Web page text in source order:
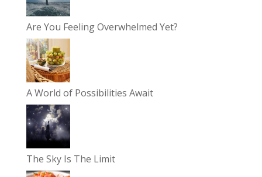
Are You Feeling Overwhelmed Yet?
A World of Possibilities Await
The Sky Is The Limit